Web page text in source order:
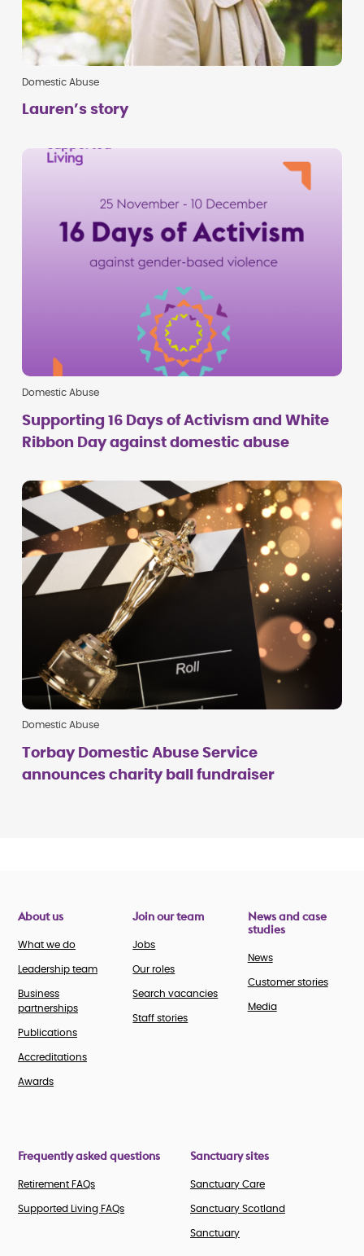
Domestic Abuse
Lauren’s story
Domestic Abuse
Supporting 16 Days of Activism and White
Ribbon Day against domestic abuse
Domestic Abuse
Torbay Domestic Abuse Service
announces charity ball fundraiser
About us
What we do
Leadership team
Business
partnerships
Publications
Accreditations
Awards
Join our team
Jobs
Our roles
Search vacancies
Staff stories
News and case
studies
News
Customer stories
Media
Frequently asked questions
Retirement FAQs
Supported Living FAQs
Sanctuary sites
Sanctuary Care
Sanctuary Scotland
Sanctuary